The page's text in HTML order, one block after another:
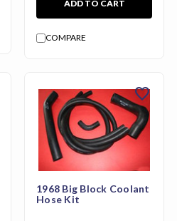
ADD TO CART
COMPARE
1968 Big Block Coolant
Hose Kit
favorite